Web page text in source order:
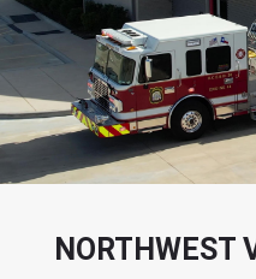
NORTHWEST